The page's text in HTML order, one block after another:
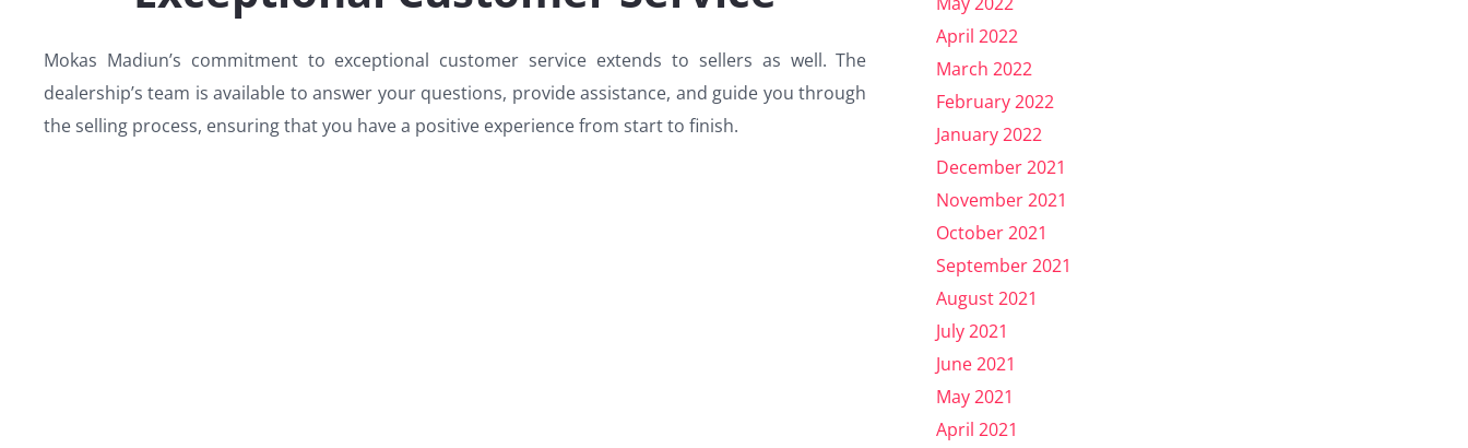
Mokas Madiun’s commitment to exceptional customer service extends to sellers as well. The
dealership’s team is available to answer your questions, provide assistance, and guide you through
the selling process, ensuring that you have a positive experience from start to finish.
April 2022
March 2022
February 2022
January 2022
December 2021
November 2021
October 2021
September 2021
August 2021
July 2021
June 2021
May 2021
April 2021